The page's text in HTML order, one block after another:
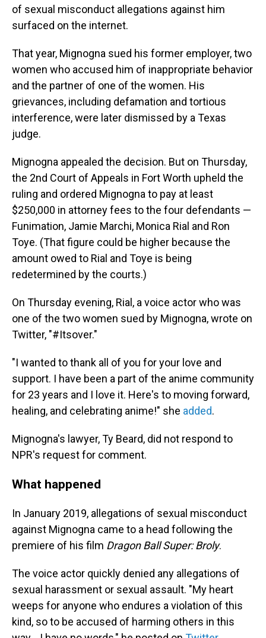
of sexual misconduct allegations against him
surfaced on the internet.
That year, Mignogna sued his former employer, two
women who accused him of inappropriate behavior
and the partner of one of the women. His
grievances, including defamation and tortious
interference, were later dismissed by a Texas
judge.
Mignogna appealed the decision. But on Thursday,
the 2nd Court of Appeals in Fort Worth upheld the
ruling and ordered Mignogna to pay at least
$250,000 in attorney fees to the four defendants —
Funimation, Jamie Marchi, Monica Rial and Ron
Toye. (That figure could be higher because the
amount owed to Rial and Toye is being
redetermined by the courts.)
On Thursday evening, Rial, a voice actor who was
one of the two women sued by Mignogna, wrote on
Twitter, "#Itsover."
"I wanted to thank all of you for your love and
support. I have been a part of the anime community
for 23 years and I love it. Here's to moving forward,
healing, and celebrating anime!" she added.
Mignogna's lawyer, Ty Beard, did not respond to
NPR's request for comment.
What happened
In January 2019, allegations of sexual misconduct
against Mignogna came to a head following the
premiere of his film Dragon Ball Super: Broly.
The voice actor quickly denied any allegations of
sexual harassment or sexual assault. "My heart
weeps for anyone who endures a violation of this
kind, so to be accused of harming others in this